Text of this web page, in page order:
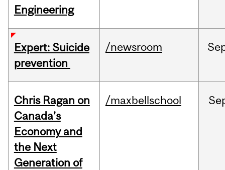
Engineering
Expert: Suicide
prevention
/newsroom
Chris Ragan on
Canada’s
Economy and
the Next
Generation of
/maxbellschool